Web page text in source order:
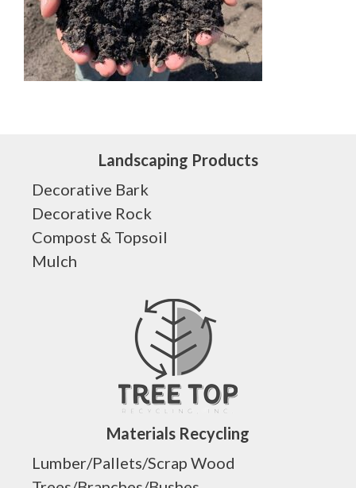
Landscaping Products
Decorative Bark
Decorative Rock
Compost & Topsoil
Mulch
Materials Recycling
Lumber/Pallets/Scrap Wood